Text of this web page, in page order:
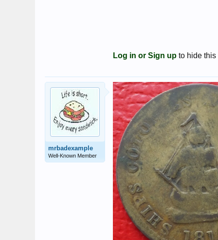
Log in or Sign up to hide this
mrbadexample
Well-Known Member